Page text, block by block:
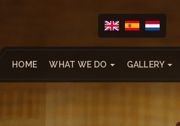
HOME WHAT WE DO GALLERY